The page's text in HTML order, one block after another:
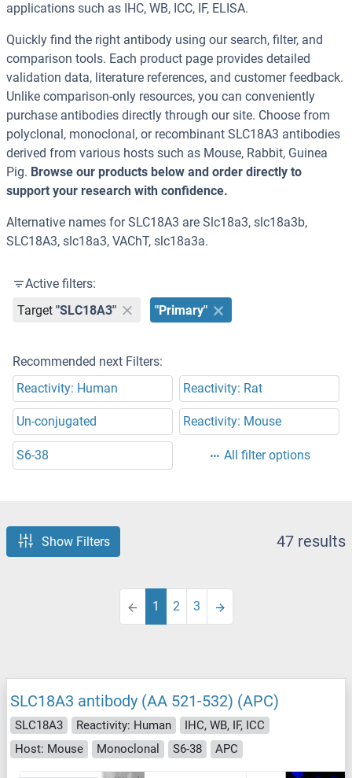
applications such as IHC, WB, ICC, IF, ELISA.
Quickly find the right antibody using our search, filter, and
comparison tools. Each product page provides detailed
validation data, literature references, and customer feedback.
Unlike comparison-only resources, you can conveniently
purchase antibodies directly through our site. Choose from
polyclonal, monoclonal, or recombinant SLC18A3 antibodies
derived from various hosts such as Mouse, Rabbit, Guinea
Pig. Browse our products below and order directly to
support your research with confidence.
Alternative names for SLC18A3 are Slc18a3, slc18a3b,
SLC18A3, slc18a3, VAChT, slc18a3a.
Active filters:
Target "SLC18A3" "Primary"
Recommended next Filters:
Reactivity: Human
Reactivity: Rat
Un-conjugated Reactivity: Mouse
S6-38 All filter options
Show Filters 47 results
1 2 3
SLC18A3 antibody (AA 521-532) (APC)
SLC18A3 Reactivity: Human
IHC, WB, IF, ICC
Host: Mouse
Monoclonal S6-38 APC